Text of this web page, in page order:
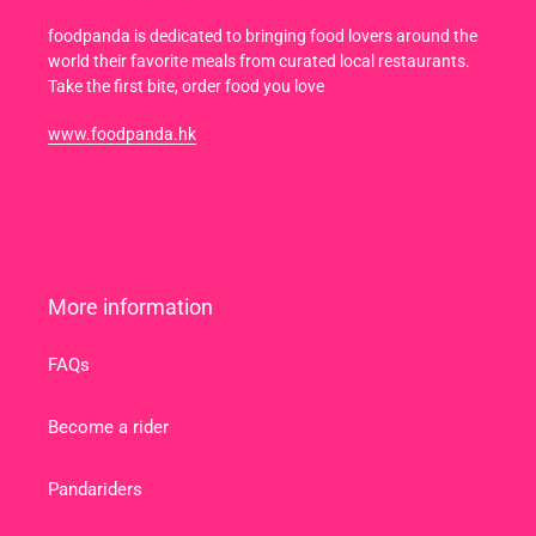
foodpanda is dedicated to bringing food lovers around the
world their favorite meals from curated local restaurants.
Take the first bite, order food you love
www.foodpanda.hk
More information
FAQs
Become a rider
Pandariders